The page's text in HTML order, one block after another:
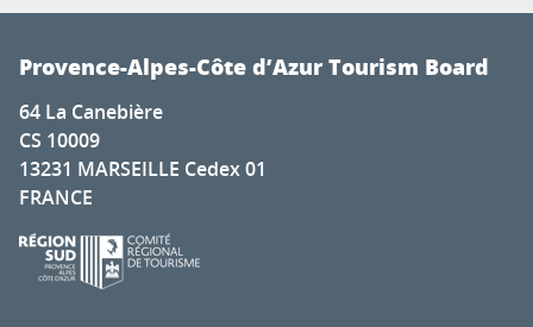
Provence-Alpes-Côte d’Azur Tourism Board
64 La Canebière
CS 10009
13231 MARSEILLE Cedex 01
FRANCE